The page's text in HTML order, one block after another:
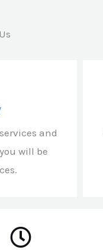
and
will be